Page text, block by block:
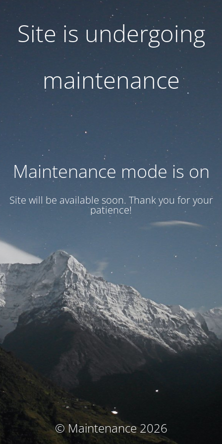
Site is undergoing
maintenance
Maintenance mode is on
Site will be available soon. Thank you for your
patience!
© Maintenance 2026